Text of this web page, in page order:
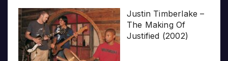
Justin Timberlake –
The Making Of
Justified (2002)